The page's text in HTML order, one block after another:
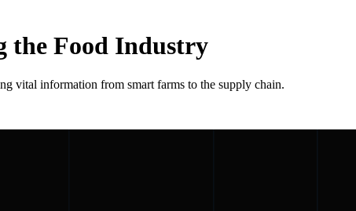
the Food Industry
vital information from smart farms to the supply chain.